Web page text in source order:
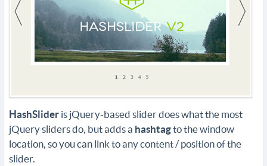
HashSlider is jQuery-based slider does what the most
jQuery sliders do, but adds a hashtagto the window
location, so you can link to any content / position of the
slider.